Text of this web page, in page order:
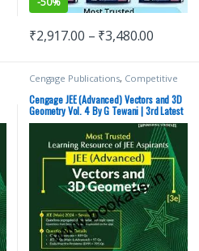
₹2,917.00 – ₹3,480.00
Cengage Publications, Competitive
Exams Preparation G Tewani
IIT JEE/ NEET,JEE Advance Study
Guides, JEE Mock Test ,JEE PREVIOUS
YEARS CHAPTERWISE PAPERS (PYQ),
JEE Study Materials
Cengage JEE (Advanced) Vectors and 3D
Geometry Vol. 4 By G Tewani | 3rd Latest
Edition